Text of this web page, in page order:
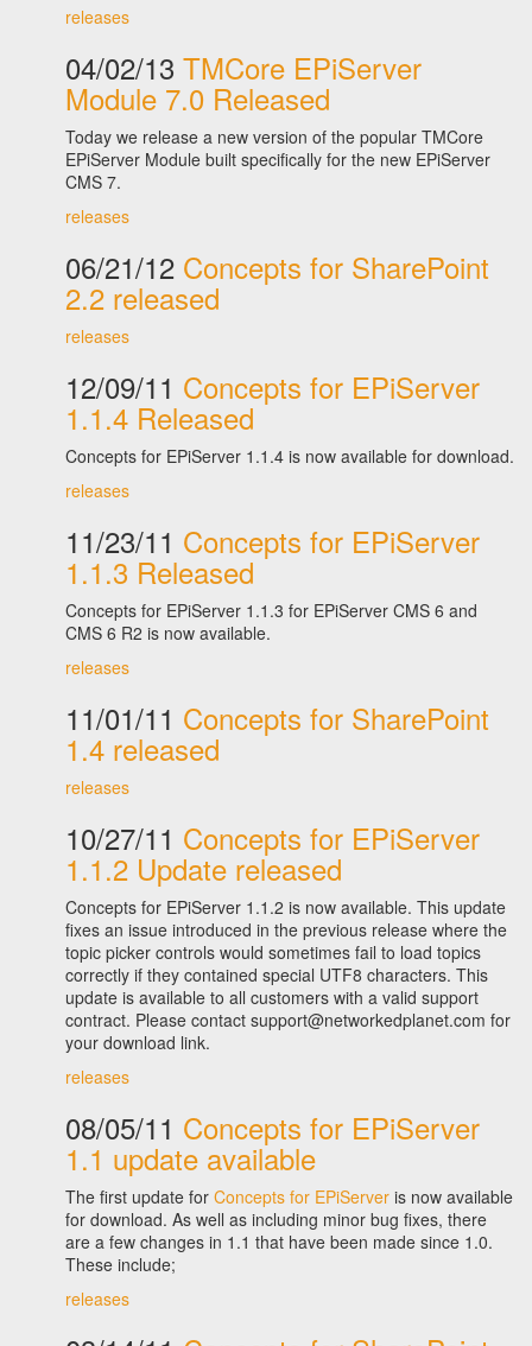
releases
04/02/13 TMCore EPiServer
Module 7.0 Released
Today we release a new version of the popular TMCore
EPiServer Module built specifically for the new EPiServer
CMS 7.
releases
06/21/12 Concepts for SharePoint
2.2 released
releases
12/09/11 Concepts for EPiServer
1.1.4 Released
Concepts for EPiServer 1.1.4 is now available for download.
releases
11/23/11 Concepts for EPiServer
1.1.3 Released
Concepts for EPiServer 1.1.3 for EPiServer CMS 6 and
CMS 6 R2 is now available.
releases
11/01/11 Concepts for SharePoint
1.4 released
releases
10/27/11 Concepts for EPiServer
1.1.2 Update released
Concepts for EPiServer 1.1.2 is now available. This update
fixes an issue introduced in the previous release where the
topic picker controls would sometimes fail to load topics
correctly if they contained special UTF8 characters. This
update is available to all customers with a valid support
contract. Please contact support@networkedplanet.com for
your download link.
releases
08/05/11 Concepts for EPiServer
1.1 update available
The first update for Concepts for EPiServer is now available
for download. As well as including minor bug fixes, there
are a few changes in 1.1 that have been made since 1.0.
These include;
releases